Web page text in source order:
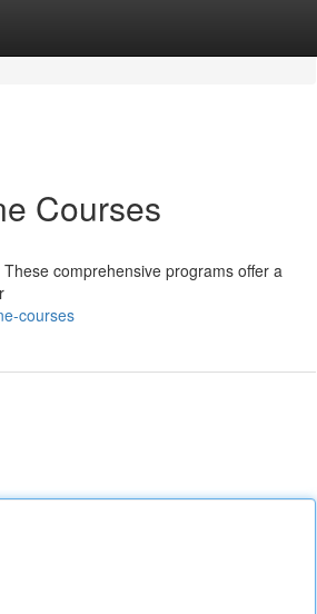
Courses
comprehensive programs offer a
courses